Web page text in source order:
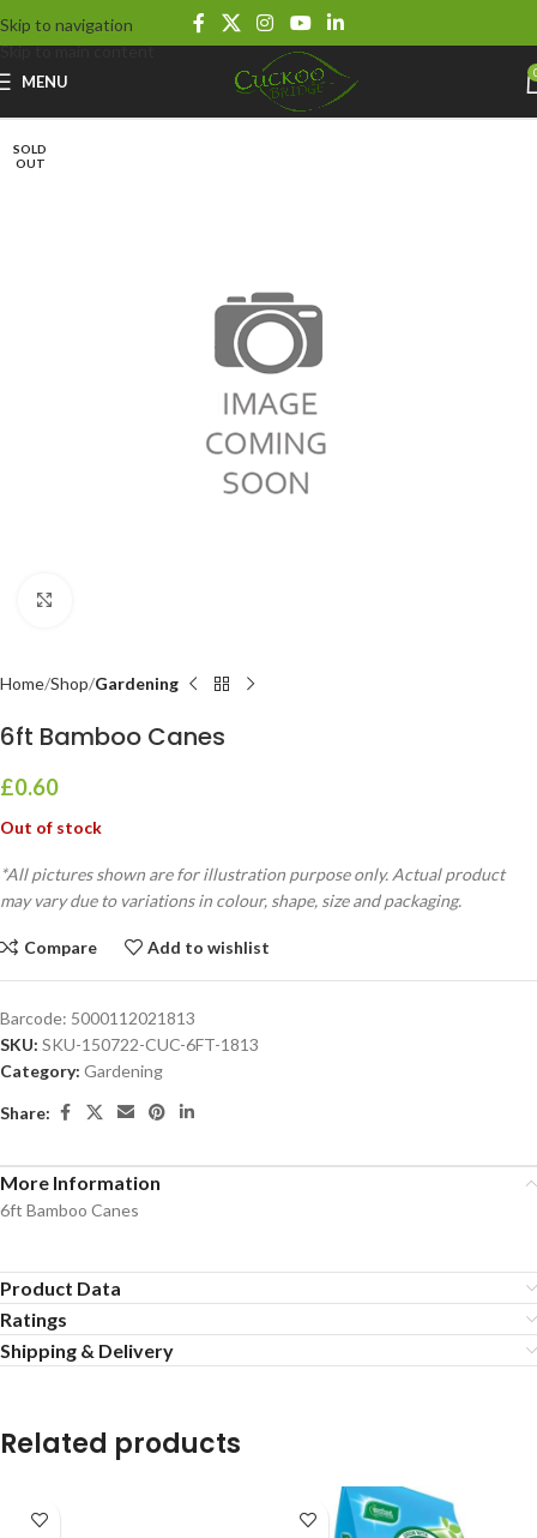
Skip to navigation
Skip to main content
MENU
SOLD
OUT
Home Shop Gardening
6ft Bamboo Canes
£0.60
Out of stock
*All pictures shown are for illustration purpose only. Actual product
may vary due to variations in colour, shape, size and packaging.
Compare Add to wishlist
Barcode: 5000112021813
SKU: SKU-150722-CUC-6FT-1813
Category: Gardening
Share:
More Information
6ft Bamboo Canes
Product Data
Ratings
Shipping & Delivery
Related products